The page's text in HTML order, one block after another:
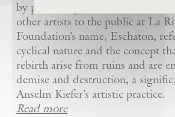
by presenting Kiefer’s artworks
other artists to the public at La
Foundation’s name, Eschaton,
cyclical nature and the concept
rebirth arise from ruins and are
demise and destruction, a
Anselm Kiefer’s artistic practice.
Read more